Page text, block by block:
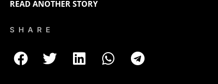
READ ANOTHER STORY
SHARE